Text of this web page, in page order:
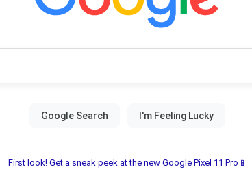
First look! Get a sneak peek at the new Google Pixel 11 Pro📱